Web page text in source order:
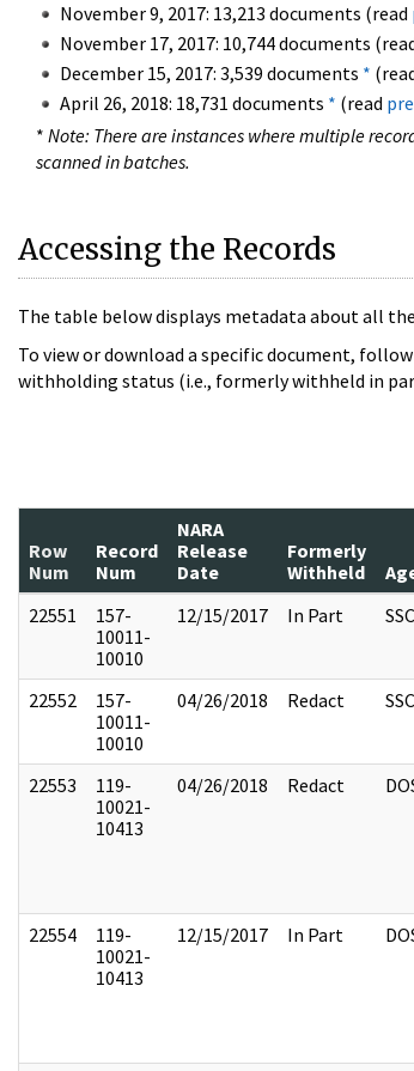
November 9, 2017: 13,213 documents (read
November 17, 2017: 10,744 documents
December 15, 2017: 3,539 documents *
April 26, 2018: 18,731 documents * (read
* Note: There are instances where multiple
scanned in batches.
Accessing the Records
The table below displays metadata about all
To view or download a specific document,
withholding status (i.e., formerly withheld in
Row
Num
Record
Num
NARA
Release
Date
Formerly
Withheld
22551
157-
10011-
10010
12/15/2017 In Part
22552
157-
10011-
10010
04/26/2018 Redact
22553
119-
10021-
10413
04/26/2018 Redact
22554
119-
10021-
10413
12/15/2017 In Part